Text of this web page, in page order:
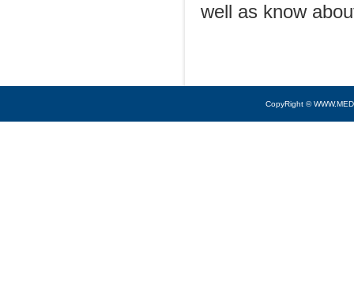
well as know
CopyRight ©